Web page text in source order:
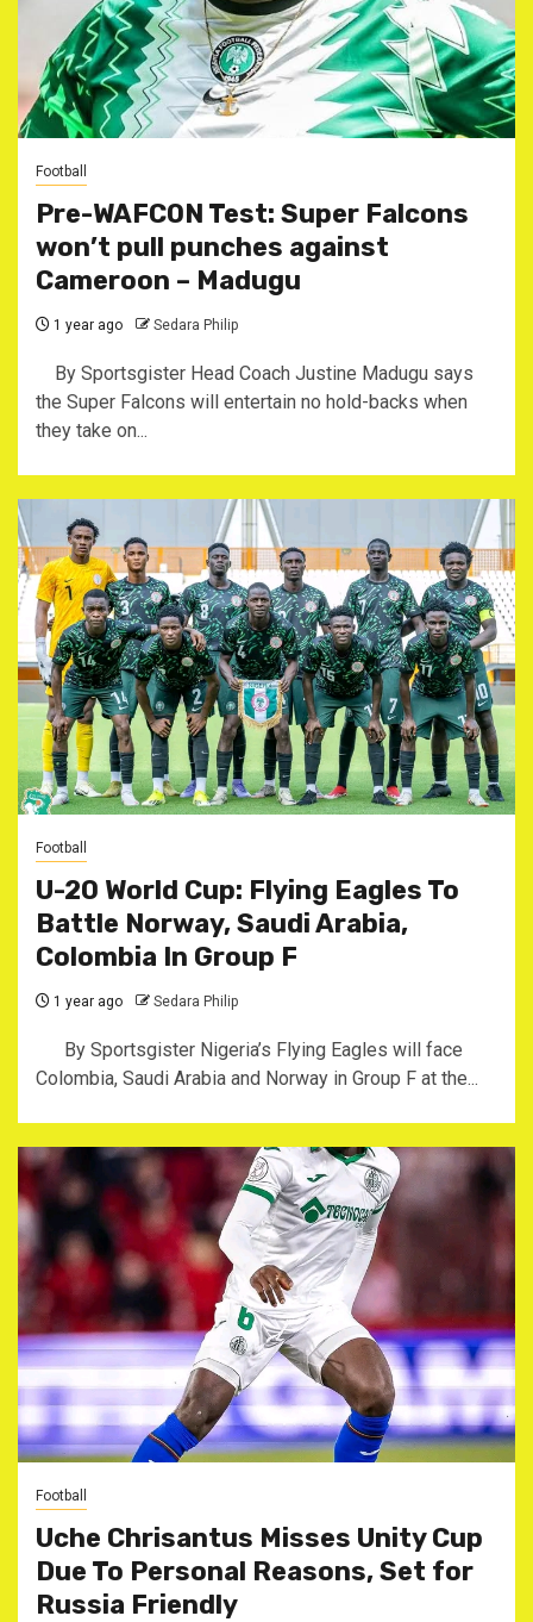
Football
Pre-WAFCON Test: Super Falcons
won’t pull punches against
Cameroon – Madugu
1 year ago Sedara Philip
By Sportsgister Head Coach Justine Madugu says
the Super Falcons will entertain no hold-backs when
they take on...
Football
U-20 World Cup: Flying Eagles To
Battle Norway, Saudi Arabia,
Colombia In Group F
1 year ago Sedara Philip
By Sportsgister Nigeria’s Flying Eagles will face
Colombia, Saudi Arabia and Norway in Group F at the...
Football
Uche Chrisantus Misses Unity Cup
Due To Personal Reasons, Set for
Russia Friendly